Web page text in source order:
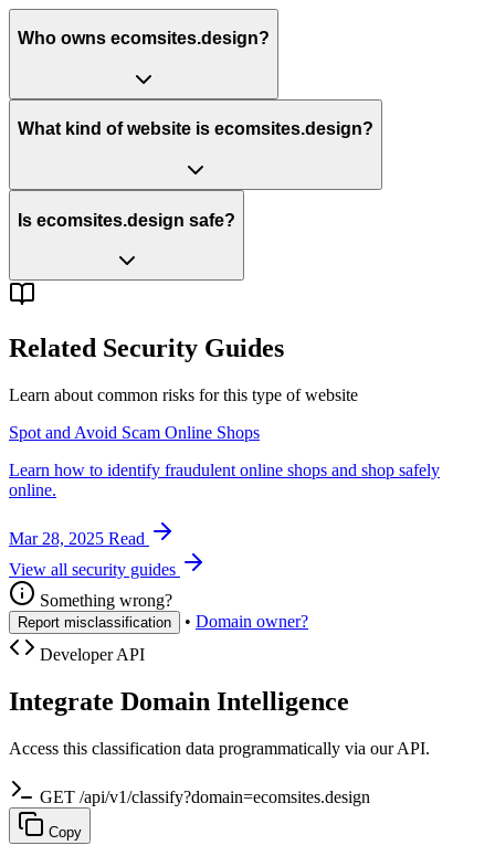
Who owns ecomsites.design?
What kind of website is ecomsites.design?
Is ecomsites.design safe?
Related Security Guides
Learn about common risks for this type of website
Spot and Avoid Scam Online Shops
Learn how to identify fraudulent online shops and shop safely
online.
Mar 28, 2025 Read
View all security guides
Something wrong?
Report misclassification • Domain owner?
Developer API
Integrate Domain Intelligence
Access this classification data programmatically via our API.
GET /api/v1/classify?domain=ecomsites.design
Copy